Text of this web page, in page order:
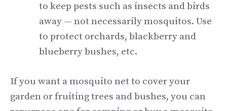
to keep pests such as insects and birds
away — not necessarily mosquitos. Use
to protect orchards, blackberry and
blueberry bushes, etc.
If you want a mosquito net to cover your
garden or fruiting trees and bushes, you can